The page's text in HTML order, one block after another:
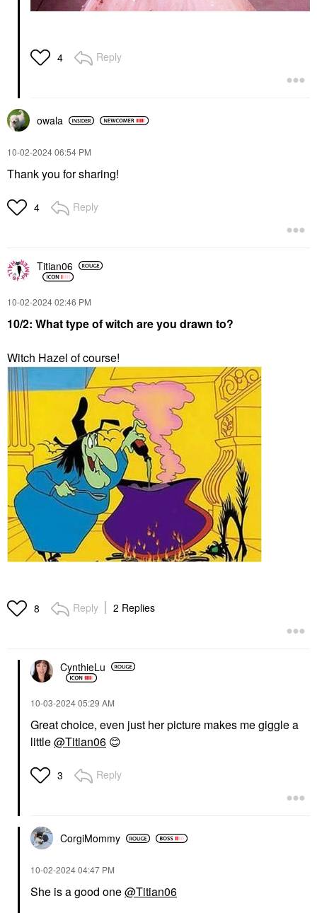
4 Reply
owala
‎10-02-202406:54 PM
Thank you for sharing!
4 Reply
Titian06
‎10-02-202402:46 PM
10/2: What type of witch are you drawn to?
Witch Hazel of course!
8 Reply 2 Replies
CynthieLu
‎10-03-202405:29 AM
Great choice, even just her picture makes me giggle a
little@Titian06 😊
3 Reply
CorgiMommy
‎10-02-202404:47 PM
She is a good one@Titian06